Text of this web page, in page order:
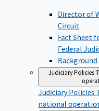
Director of
Circuit
Fact Sheet
Federal
Background
Judiciary Policies
Judiciary Policies
national